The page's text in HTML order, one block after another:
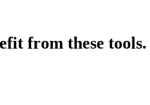
from these tools.